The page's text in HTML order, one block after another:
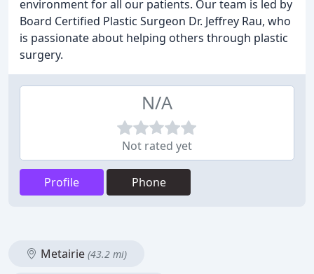
environment for all our patients. Our team is led by
Board Certified Plastic Surgeon Dr. Jeffrey Rau, who
is passionate about helping others through plastic
surgery.
N/A
Not rated yet
Profile Phone
Metairie (43.2 mi)